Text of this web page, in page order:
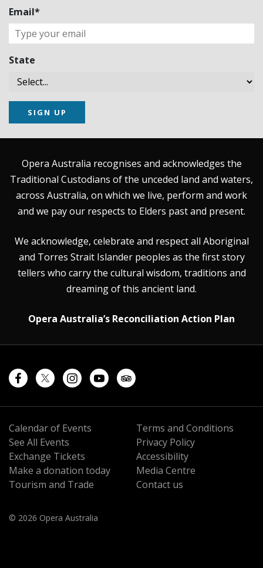
Email*
State
SIGN UP
Opera Australia recognises and acknowledges the
Traditional Custodians of the unceded land and waters,
across Australia, on which we live, perform and work
and we pay our respects to Elders past and present.
We acknowledge, celebrate and respect all Aboriginal
and Torres Strait Islander peoples as the first story
tellers who carry the cultural wisdom, traditions and
dreaming of this ancient land.
Opera Australia’s Reconciliation Action Plan
Calendar of Events
See All Events
Exchange Tickets
Make a donation today
Tourism and Trade
Terms and Conditions
Privacy Policy
Accessibility
Media Centre
Contact us
© 2026 Opera Australia